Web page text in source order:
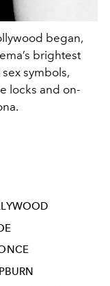
began,
brightest
symbols,
locks and on-